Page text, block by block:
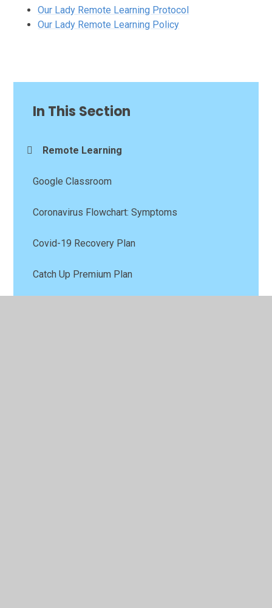
Our Lady Remote Learning Protocol
Our Lady Remote Learning Policy
In This Section
Remote Learning
Google Classroom
Coronavirus Flowchart: Symptoms
Covid-19 Recovery Plan
Catch Up Premium Plan